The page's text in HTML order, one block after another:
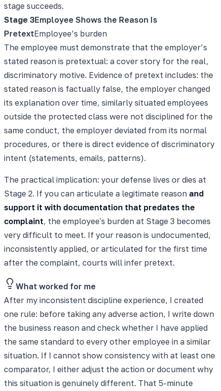
stage succeeds.
Stage 3Employee Shows the Reason Is
PretextEmployee’s burden
The employee must demonstrate that the employer’s
stated reason is pretextual: a cover story for the real,
discriminatory motive. Evidence of pretext includes: the
stated reason is factually false, the employer changed
its explanation over time, similarly situated employees
outside the protected class were not disciplined for the
same conduct, the employer deviated from its normal
procedures, or there is direct evidence of discriminatory
intent (statements, emails, patterns).
The practical implication: your defense lives or dies at
Stage 2. If you can articulate a legitimate reason and
support it with documentation that predates the
complaint, the employee's burden at Stage 3 becomes
very difficult to meet. If your reason is undocumented,
inconsistently applied, or articulated for the first time
after the complaint, courts will infer pretext.
What worked for me
After my inconsistent discipline experience, I created
one rule: before taking any adverse action, I write down
the business reason and check whether I have applied
the same standard to every other employee in a similar
situation. If I cannot show consistency with at least one
comparator, I either adjust the action or document why
this situation is genuinely different. That 5-minute